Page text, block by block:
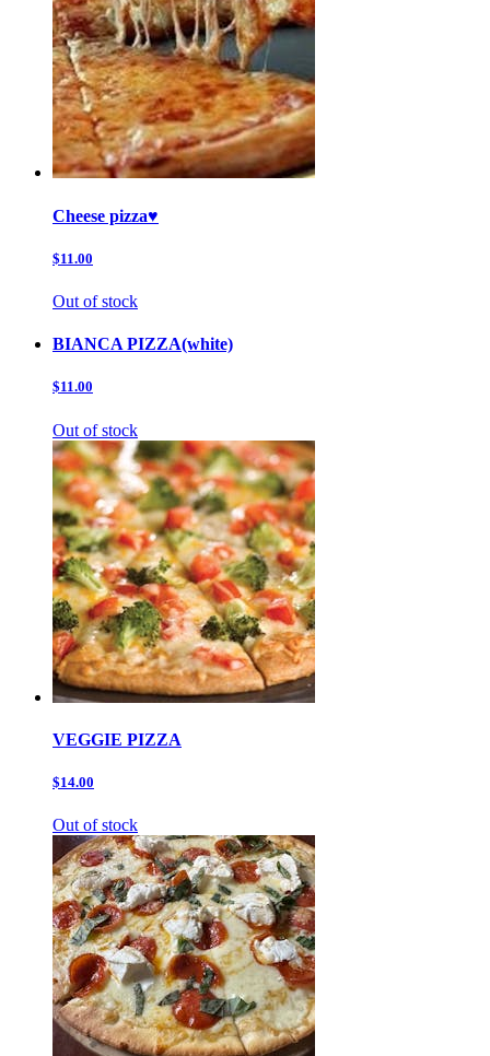
Cheese pizza♥️
$11.00
Out of stock
BIANCA PIZZA(white)
$11.00
Out of stock
VEGGIE PIZZA
$14.00
Out of stock